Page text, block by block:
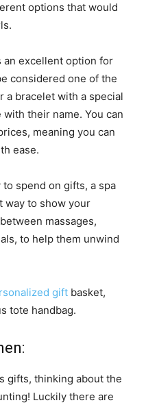
options that would
an excellent option for
considered one of the
a bracelet with a special
their name. You can
meaning you can
ease.
spend on gifts, a spa
way to show your
massages,
to help them unwind
gift basket,
tote handbag.
gifts, thinking about the
Luckily there are